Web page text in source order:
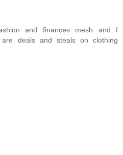
and finances mesh and I
deals and steals on clothing